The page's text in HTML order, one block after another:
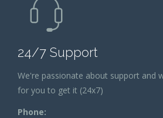
24/7 Support
We're passionate about support and
for you to get it (24x7)
Phone: